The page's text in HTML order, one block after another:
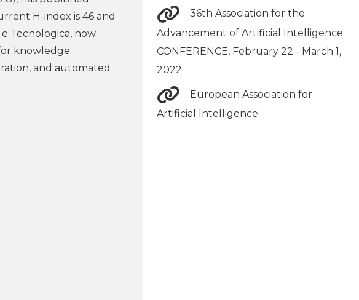
H-index is 46 and
Tecnologica, now
knowledge
and automated
36th Association for the
Advancement of Artificial Intelligence
CONFERENCE, February 22 - March 1,
2022
European Association for
Artificial Intelligence